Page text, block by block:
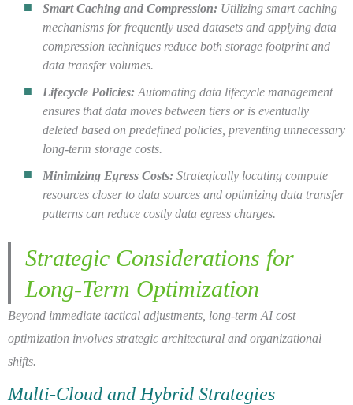
Smart Caching and Compression: Utilizing smart caching
mechanisms for frequently used datasets and applying data
compression techniques reduce both storage footprint and
data transfer volumes.
Lifecycle Policies: Automating data lifecycle management
ensures that data moves between tiers or is eventually
deleted based on predefined policies, preventing unnecessary
long-term storage costs.
Minimizing Egress Costs: Strategically locating compute
resources closer to data sources and optimizing data transfer
patterns can reduce costly data egress charges.
Strategic Considerations for
Long-Term Optimization
Beyond immediate tactical adjustments, long-term AI cost
optimization involves strategic architectural and organizational
shifts.
Multi-Cloud and Hybrid Strategies